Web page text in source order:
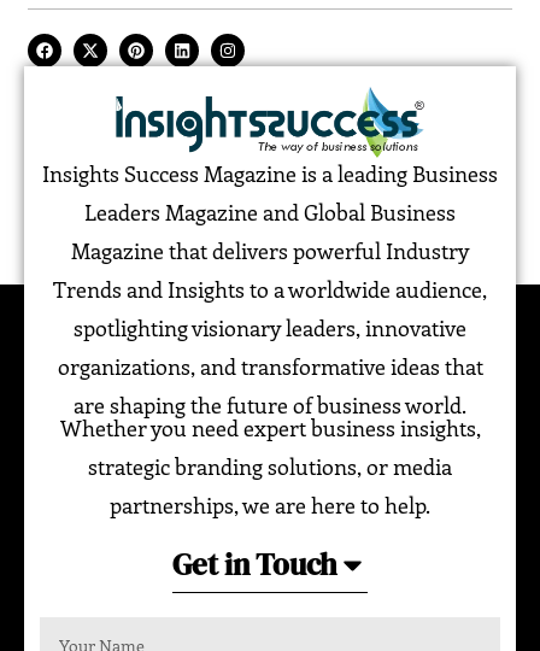
Insights Success Magazine is a leading Business
Leaders Magazine and Global Business
Magazine that delivers powerful Industry
Trends and Insights to a worldwide audience,
spotlighting visionary leaders, innovative
organizations, and transformative ideas that
are shaping the future of business world.
Whether you need expert business insights,
strategic branding solutions, or media
partnerships, we are here to help.
Get in Touch